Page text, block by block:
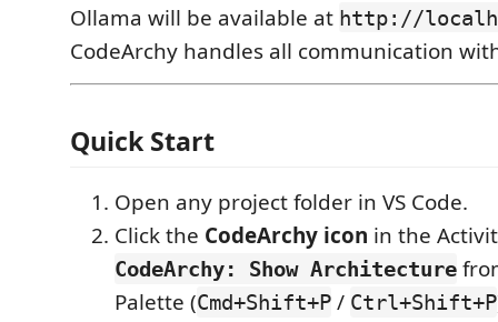
Ollama will be available at http://
CodeArchy handles all communication
Quick Start
Open any project folder in VS Code.
Click the CodeArchy icon in the
CodeArchy: Show Architecture
Palette (Cmd+Shift+P / Ctrl+Shift+P